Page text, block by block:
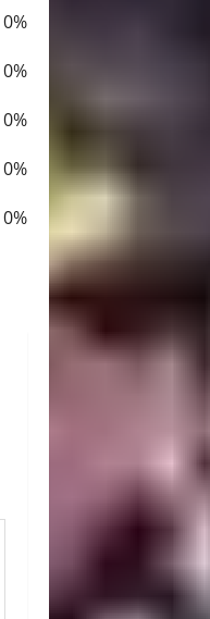
0%
0%
0%
0%
0%